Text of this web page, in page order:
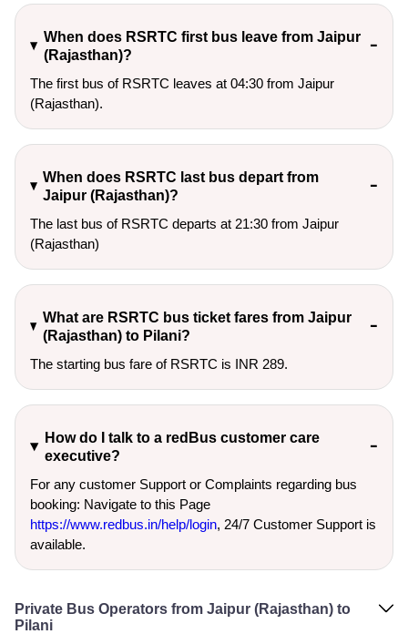
When does RSRTC first bus leave from Jaipur
(Rajasthan)?
The first bus of RSRTC leaves at 04:30 from Jaipur
(Rajasthan).
When does RSRTC last bus depart from
Jaipur (Rajasthan)?
The last bus of RSRTC departs at 21:30 from Jaipur
(Rajasthan)
What are RSRTC bus ticket fares from Jaipur
(Rajasthan) to Pilani?
The starting bus fare of RSRTC is INR 289.
How do I talk to a redBus customer care
executive?
For any customer Support or Complaints regarding bus
booking: Navigate to this Page
https://www.redbus.in/help/login, 24/7 Customer Support is
available.
Private Bus Operators from Jaipur (Rajasthan) to
Pilani